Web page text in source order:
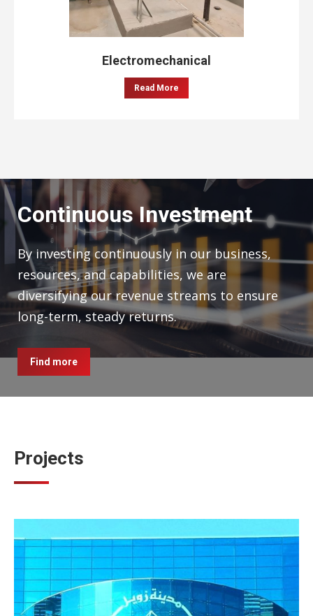
Electromechanical
Read More
Continuous Investment
By investing continuously in our business,
resources, and capabilities, we are
diversifying our revenue streams to ensure
long-term, steady returns.
Find more
Projects